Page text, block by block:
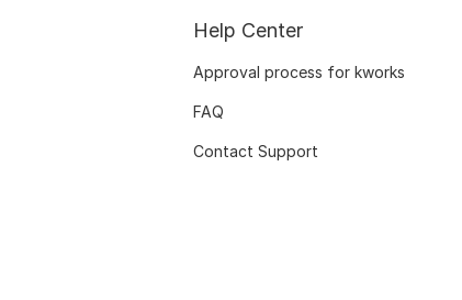
Help Center
Approval process for kworks
FAQ
Contact Support